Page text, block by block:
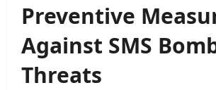
Preventive
Against SMS
Threats